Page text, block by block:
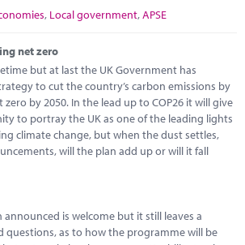
, Local government,APSE
net zero
but at last the UK Government has
to cut the country’s carbon emissions by
zero by 2050. In the lead up to COP26 it will give
to portray the UK as one of the leading lights
climate change, but when the dust settles,
will the plan add up or will it fall
is welcome but it still leaves a
questions, as to how the programme will be